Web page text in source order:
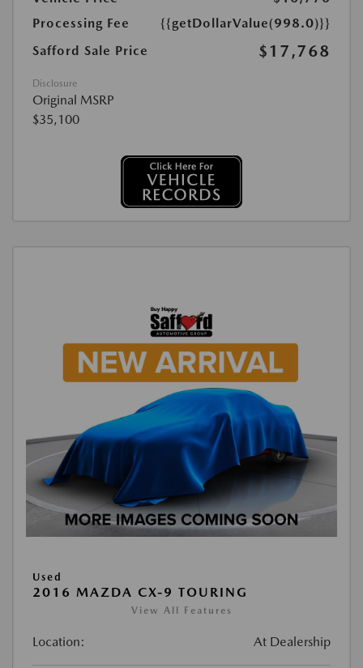
Processing Fee
{{getDollarValue(998.0)}}
Safford Sale Price
$17,768
Disclosure
Original MSRP
$35,100
Used
2016 MAZDA CX-9 TOURING
View All Features
Location: At Dealership